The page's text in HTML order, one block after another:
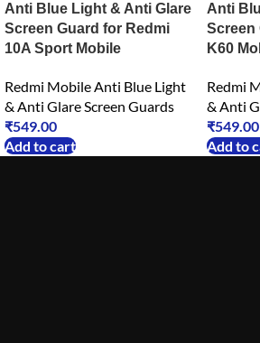
Anti Blue Light & Anti Glare
Screen Guard for Redmi
10A Sport Mobile
Redmi Mobile Anti Blue Light
& Anti Glare Screen Guards
₹549.00
Add to cart
Anti
Screen
K60
Redmi
& Anti
₹549.00
Add to